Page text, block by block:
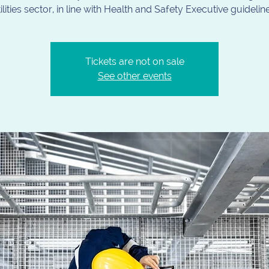
sector, in line with Health and Safety Executive
Tickets are not on sale
See other events